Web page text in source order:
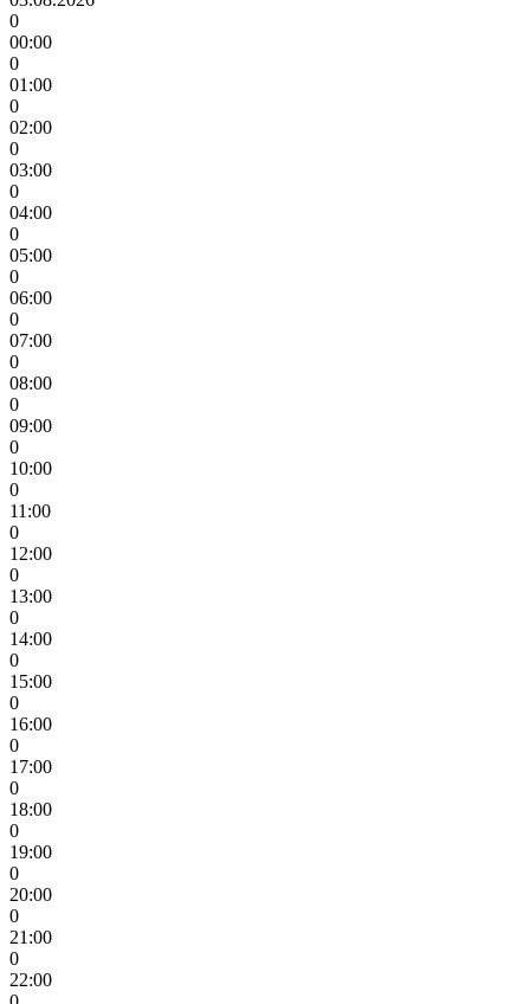
0
00:00
0
01:00
0
02:00
0
03:00
0
04:00
0
05:00
0
06:00
0
07:00
0
08:00
0
09:00
0
10:00
0
11:00
0
12:00
0
13:00
0
14:00
0
15:00
0
16:00
0
17:00
0
18:00
0
19:00
0
20:00
0
21:00
0
22:00